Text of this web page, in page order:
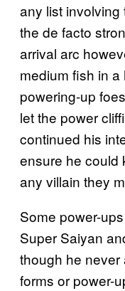
any list
the de facto
arrival arc
medium fish in
powering-up
let the power
continued his
ensure he could
any villain they
Some power-
Super Saiyan
though he
forms or power-